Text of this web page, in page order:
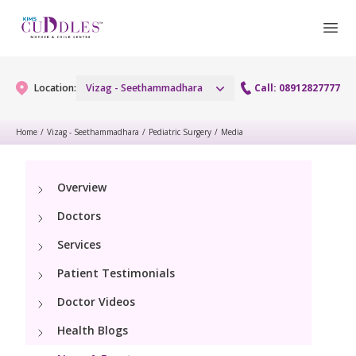
Location: Vizag - Seethammadhara Call: 08912827777
Gynaecology Services
Maternity Services
Obstetrics
Fertility
Pediatrics
Paediatric Services
Neonatology
Home / Vizag - Seethammadhara / Pediatric Surgery / Media
Overview
Doctors
Services
Patient Testimonials
Doctor Videos
Health Blogs